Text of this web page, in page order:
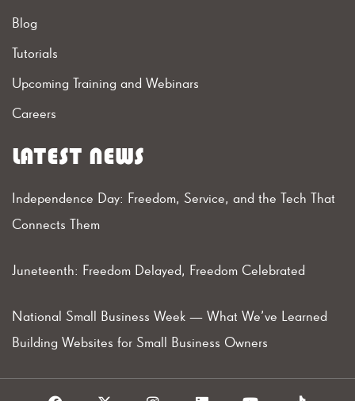
Blog
Tutorials
Upcoming Training and Webinars
Careers
LATEST NEWS
Independence Day: Freedom, Service, and the Tech That
Connects Them
Juneteenth: Freedom Delayed, Freedom Celebrated
National Small Business Week — What We’ve Learned
Building Websites for Small Business Owners
F X I L Y T